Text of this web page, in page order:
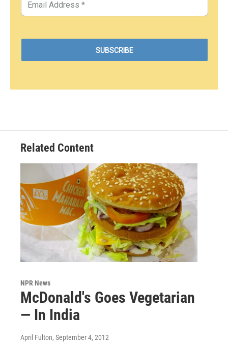
Related Content
NPR News
McDonald's Goes Vegetarian
— In India
April Fulton, September 4, 2012